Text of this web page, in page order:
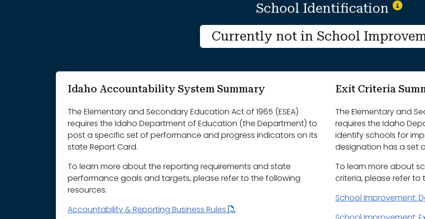
School Identification
Currently not in School
Idaho Accountability System Summary
The Elementary and Secondary Education Act of 1965 (ESEA)
requires the Idaho Department of Education (the Department) to
post a specific set of performance and progress indicators on its
state Report Card.
To learn more about the reporting requirements and state
performance goals and targets, please refer to the following
resources.
Accountability & Reporting Business Rules
Exit Criteria
The Elementary and
requires the Idaho
identify schools for
designation has a set
To learn more about
criteria, please refer to
School Improvement: